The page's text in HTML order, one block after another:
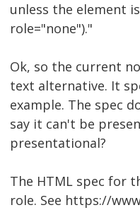
unless the element
role="none")."
Ok, so the current
text alternative. It
example. The spec
say it can't be
presentational?
The HTML spec for
role. See https://